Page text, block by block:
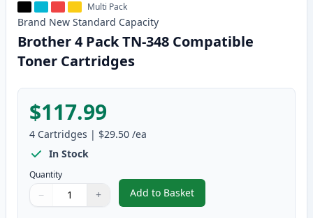
Multi Pack
Brand New Standard Capacity
Brother 4 Pack TN-348 Compatible
Toner Cartridges
$117.99
4 Cartridges | $29.50 /ea
In Stock
Quantity
Quantity
Use buttons to adjust
− +
Quantity:
Add to Basket
,Brother 4 Pack TN-348